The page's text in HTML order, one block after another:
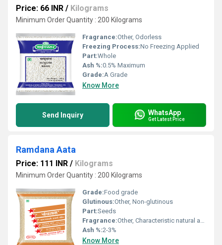
Price: 66 INR / Kilograms
Minimum Order Quantity : 200 Kilograms
Fragrance:Other, Odorless
Freezing Process:No Freezing Applied
Part:Whole
Ash %:0.5% Maximum
Grade:A Grade
Know More
Send Inquiry WhatsApp
Get Latest Price
Ramdana Aata
Price: 111 INR / Kilograms
Minimum Order Quantity : 200 Kilograms
Grade:Food grade
Glutinous:Other, Non-glutinous
Part:Seeds
Fragrance:Other, Characteristic natural aroma
Ash %:2-3%
Know More